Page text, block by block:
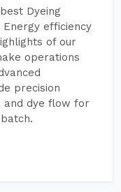
Dyeing
efficiency
of our
operations
precision
and dye flow for